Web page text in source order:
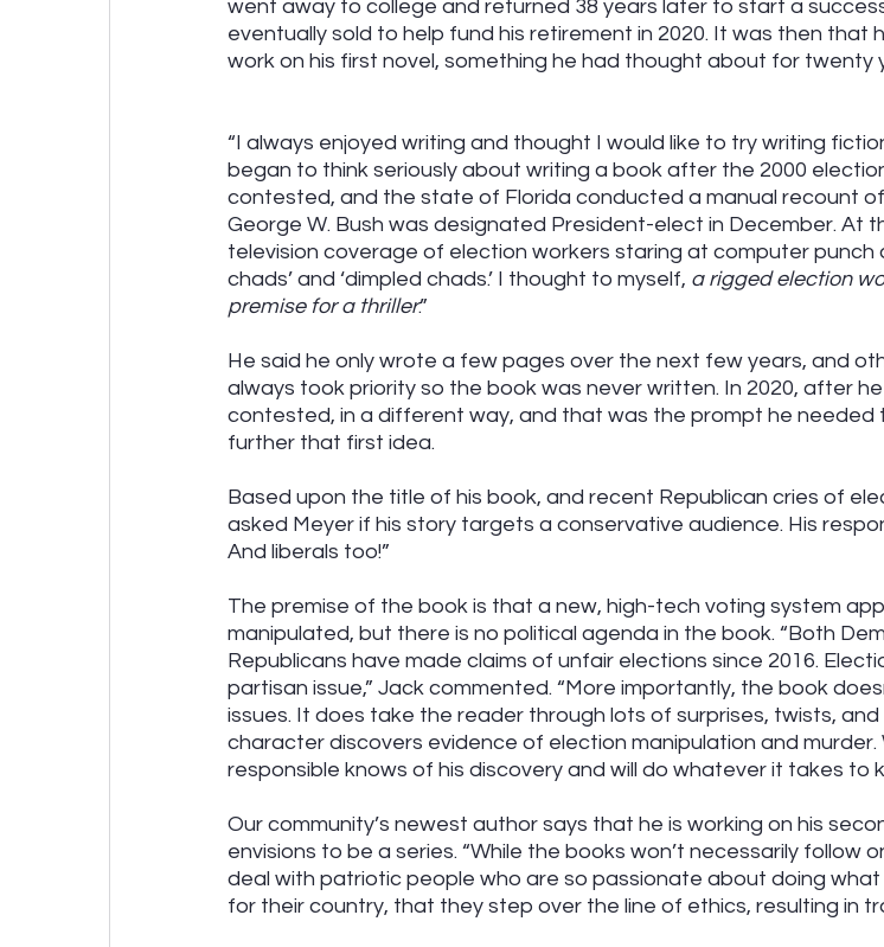
went away to college and returned 38 years later to start a
eventually sold to help fund his retirement in 2020. It was then that
work on his first novel, something he had thought about for twenty
“I always enjoyed writing and thought I would like to try writing
began to think seriously about writing a book after the 2000
contested, and the state of Florida conducted a manual recount
George W. Bush was designated President-elect in December. At
television coverage of election workers staring at computer punch
chads’ and ‘dimpled chads.’ I thought to myself, a rigged election
premise for a thriller.”
He said he only wrote a few pages over the next few years, and
always took priority so the book was never written. In 2020, after
contested, in a different way, and that was the prompt he needed
further that first idea.
Based upon the title of his book, and recent Republican cries of
asked Meyer if his story targets a conservative audience. His
And liberals too!”
The premise of the book is that a new, high-tech voting system
manipulated, but there is no political agenda in the book. “Both
Republicans have made claims of unfair elections since 2016.
partisan issue,” Jack commented. “More importantly, the book
issues. It does take the reader through lots of surprises, twists, and
character discovers evidence of election manipulation and murder.
responsible knows of his discovery and will do whatever it takes to
Our community’s newest author says that he is working on his
envisions to be a series. “While the books won’t necessarily follow
deal with patriotic people who are so passionate about doing what
for their country, that they step over the line of ethics, resulting in